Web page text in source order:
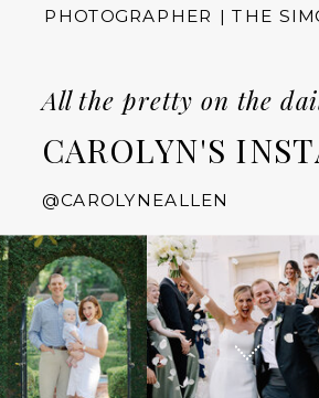
PHOTOGRAPHER | THE
CAROLYN'S
All the pretty on the
@CAROLYNEALLEN